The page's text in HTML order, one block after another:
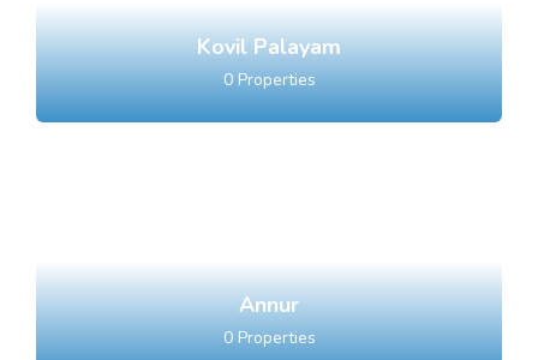
Kovil Palayam
0Properties
Annur
0Properties